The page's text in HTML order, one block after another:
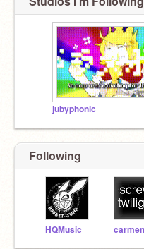
jubyphonic
Following
HQMusic